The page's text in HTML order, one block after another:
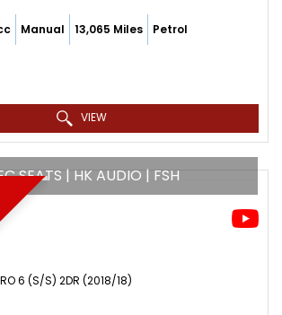
Manual 13,065 Miles Petrol
VIEW
SEATS | HK AUDIO | FSH
6 (S/S) 2DR (2018/18)